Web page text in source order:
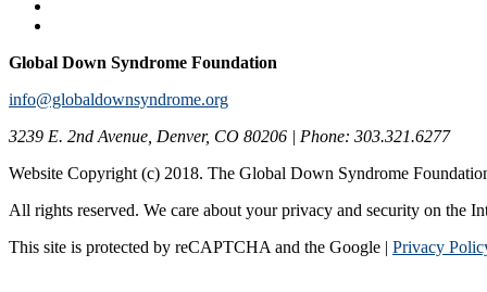
Global Down Syndrome Foundation
info@globaldownsyndrome.org
3239 E. 2nd Avenue, Denver, CO 80206 | Phone: 303.321.6277
Website Copyright (c) 2018. The Global Down Syndrome
All rights reserved. We care about your privacy and security on the
This site is protected by reCAPTCHA and the Google | Privacy